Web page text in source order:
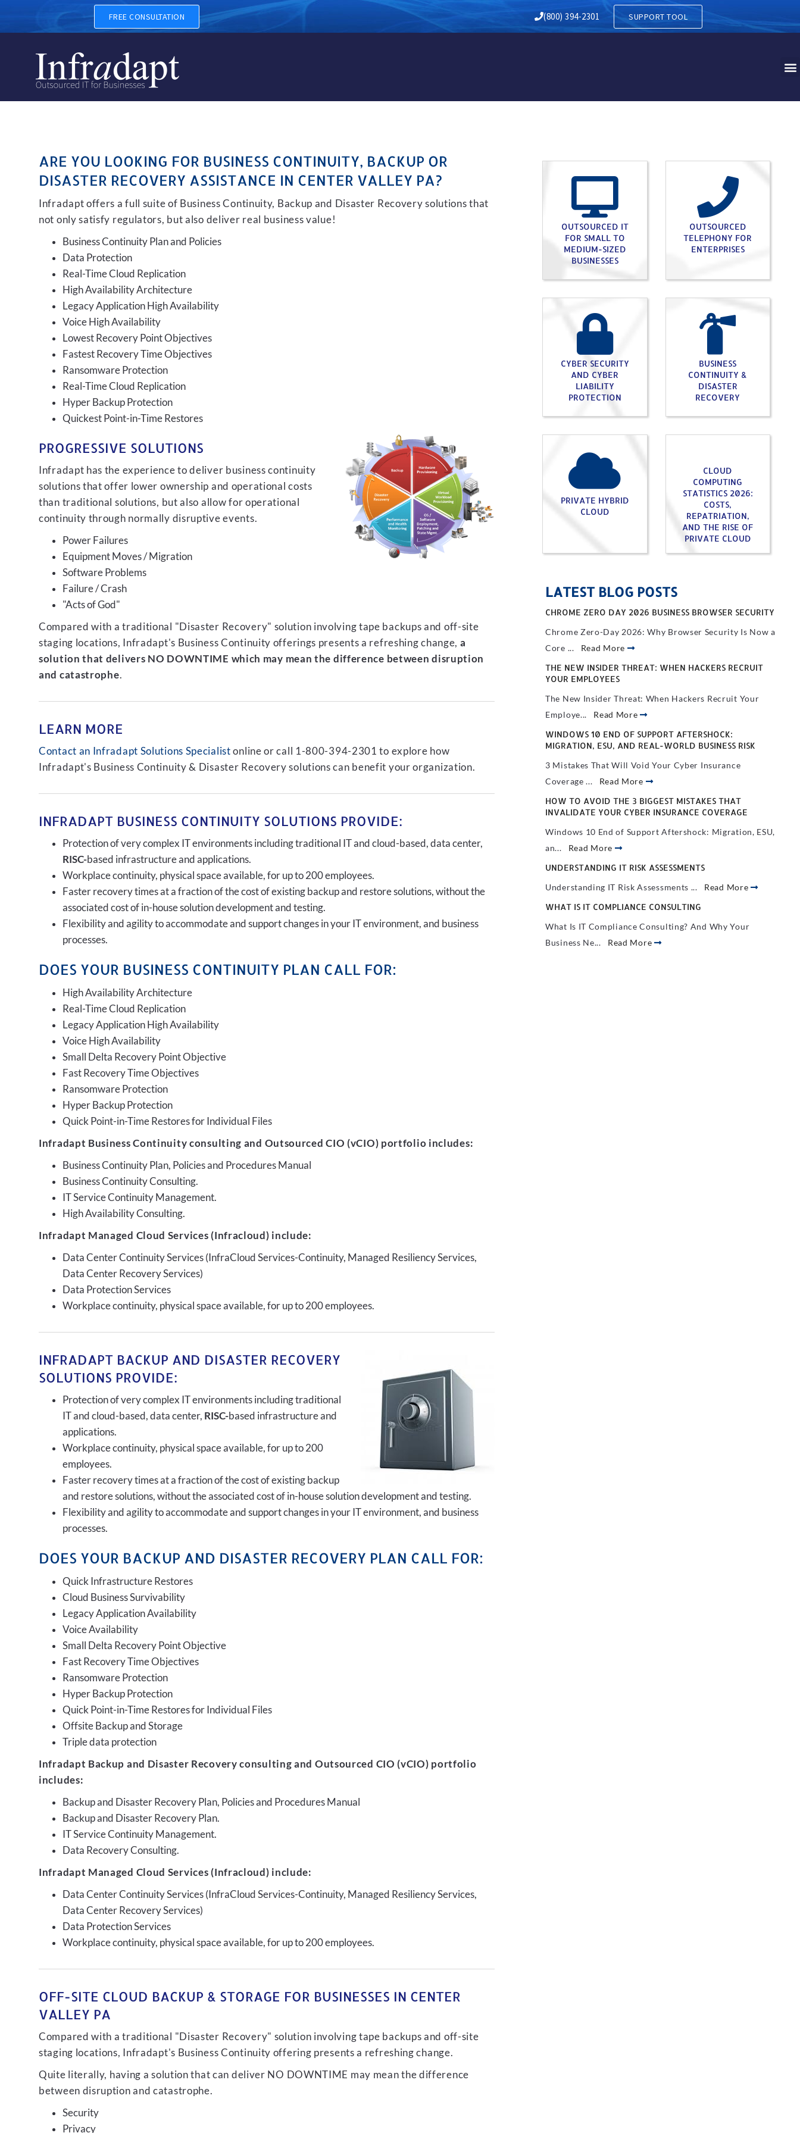
BUSINESS CONTINUITY, BACKUP AND DISASTER RECOVERY IN CENTER VALLEY PA
FREE CONSULTATION (800) 394-2301 SUPPORT TOOL
ARE YOU LOOKING FOR BUSINESS CONTINUITY, BACKUP OR
DISASTER RECOVERY ASSISTANCE IN CENTER VALLEY PA?
Infradapt offers a full suite of Business Continuity, Backup and Disaster Recovery solutions that
not only satisfy regulators, but also deliver real business value!
Business Continuity Plan and Policies
Data Protection
Real-Time Cloud Replication
High Availability Architecture
Legacy Application High Availability
Voice High Availability
Lowest Recovery Point Objectives
Fastest Recovery Time Objectives
Ransomware Protection
Real-Time Cloud Replication
Hyper Backup Protection
Quickest Point-in-Time Restores
PROGRESSIVE SOLUTIONS
Infradapt has the experience to deliver business continuity
solutions that offer lower ownership and operational costs
than traditional solutions, but also allow for operational
continuity through normally disruptive events.
Power Failures
Equipment Moves / Migration
Software Problems
Failure / Crash
"Acts of God"
Compared with a traditional "Disaster Recovery" solution involving tape backups and off-site
staging locations, Infradapt's Business Continuity offerings presents a refreshing change, a
solution that delivers NO DOWNTIME which may mean the difference between disruption
and catastrophe.
LEARN MORE
Contact an Infradapt Solutions Specialist online or call 1-800-394-2301 to explore how
Infradapt's Business Continuity & Disaster Recovery solutions can benefit your organization.
INFRADAPT BUSINESS CONTINUITY SOLUTIONS PROVIDE:
Protection of very complex IT environments including traditional IT and cloud-based, data center,
RISC-based infrastructure and applications.
Workplace continuity, physical space available, for up to 200 employees.
Faster recovery times at a fraction of the cost of existing backup and restore solutions, without the
associated cost of in-house solution development and testing.
Flexibility and agility to accommodate and support changes in your IT environment, and business
processes.
DOES YOUR BUSINESS CONTINUITY PLAN CALL FOR:
High Availability Architecture
Real-Time Cloud Replication
Legacy Application High Availability
Voice High Availability
Small Delta Recovery Point Objective
Fast Recovery Time Objectives
Ransomware Protection
Hyper Backup Protection
Quick Point-in-Time Restores for Individual Files
Infradapt Business Continuity consulting and Outsourced CIO (vCIO) portfolio includes:
Business Continuity Plan, Policies and Procedures Manual
Business Continuity Consulting.
IT Service Continuity Management.
High Availability Consulting.
Infradapt Managed Cloud Services (Infracloud) include:
Data Center Continuity Services (InfraCloud Services-Continuity, Managed Resiliency Services,
Data Center Recovery Services)
Data Protection Services
Workplace continuity, physical space available, for up to 200 employees.
INFRADAPT BACKUP AND DISASTER RECOVERY
SOLUTIONS PROVIDE:
Protection of very complex IT environments including traditional
IT and cloud-based, data center, RISC-based infrastructure and
applications.
Workplace continuity, physical space available, for up to 200
employees.
Faster recovery times at a fraction of the cost of existing backup
and restore solutions, without the associated cost of in-house solution development and testing.
Flexibility and agility to accommodate and support changes in your IT environment, and business
processes.
DOES YOUR BACKUP AND DISASTER RECOVERY PLAN CALL FOR:
Quick Infrastructure Restores
Cloud Business Survivability
Legacy Application Availability
Voice Availability
Small Delta Recovery Point Objective
Fast Recovery Time Objectives
Ransomware Protection
Hyper Backup Protection
Quick Point-in-Time Restores for Individual Files
Offsite Backup and Storage
Triple data protection
Infradapt Backup and Disaster Recovery consulting and Outsourced CIO (vCIO) portfolio
includes:
Backup and Disaster Recovery Plan, Policies and Procedures Manual
Backup and Disaster Recovery Plan.
IT Service Continuity Management.
Data Recovery Consulting.
Infradapt Managed Cloud Services (Infracloud) include:
Data Center Continuity Services (InfraCloud Services-Continuity, Managed Resiliency Services,
Data Center Recovery Services)
Data Protection Services
Workplace continuity, physical space available, for up to 200 employees.
OFF-SITE CLOUD BACKUP & STORAGE FOR BUSINESSES IN CENTER
VALLEY PA
Compared with a traditional "Disaster Recovery" solution involving tape backups and off-site
staging locations, Infradapt's Business Continuity offering presents a refreshing change.
Quite literally, having a solution that can deliver NO DOWNTIME may mean the difference
between disruption and catastrophe.
Security
Privacy
OUTSOURCED IT
FOR SMALL TO
MEDIUM-SIZED
BUSINESSES
OUTSOURCED
TELEPHONY FOR
ENTERPRISES
CYBER SECURITY
AND CYBER
LIABILITY
PROTECTION
BUSINESS
CONTINUITY &
DISASTER
RECOVERY
PRIVATE HYBRID
CLOUD
CLOUD
COMPUTING
STATISTICS 2026:
COSTS,
REPATRIATION,
AND THE RISE OF
PRIVATE CLOUD
LATEST BLOG POSTS
CHROME ZERO DAY 2026 BUSINESS BROWSER SECURITY
Chrome Zero-Day 2026: Why Browser Security Is Now a
Core ... Read More
THE NEW INSIDER THREAT: WHEN HACKERS RECRUIT
YOUR EMPLOYEES
The New Insider Threat: When Hackers Recruit Your
Employe... Read More
WINDOWS 10 END OF SUPPORT AFTERSHOCK:
MIGRATION, ESU, AND REAL-WORLD BUSINESS RISK
3 Mistakes That Will Void Your Cyber Insurance
Coverage ... Read More
HOW TO AVOID THE 3 BIGGEST MISTAKES THAT
INVALIDATE YOUR CYBER INSURANCE COVERAGE
Windows 10 End of Support Aftershock: Migration, ESU,
an... Read More
UNDERSTANDING IT RISK ASSESSMENTS
Understanding IT Risk Assessments ... Read More
WHAT IS IT COMPLIANCE CONSULTING
What Is IT Compliance Consulting? And Why Your
Business Ne... Read More